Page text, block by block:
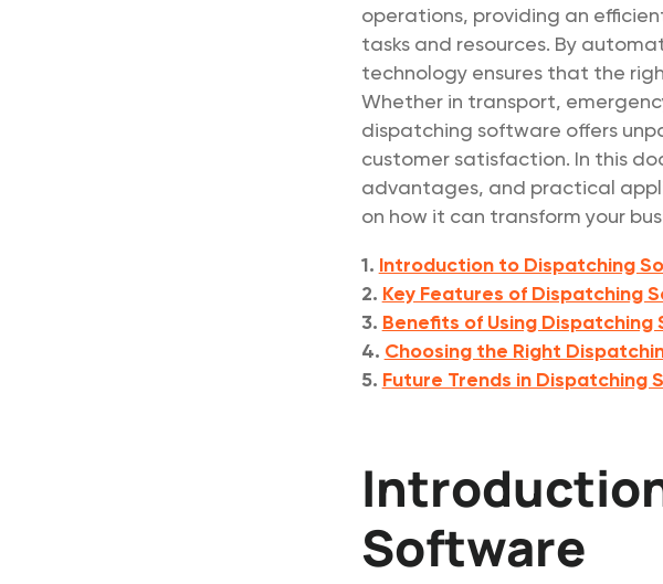
operations, providing an
tasks and resources. By
technology ensures that the
Whether in transport,
dispatching software offers
customer satisfaction. In this
advantages, and practical
on how it can transform your
1. Introduction to Dispatching
2. Key Features of Dispatching
3. Benefits of Using Dispatching
4. Choosing the Right
5. Future Trends in Dispatching
Software